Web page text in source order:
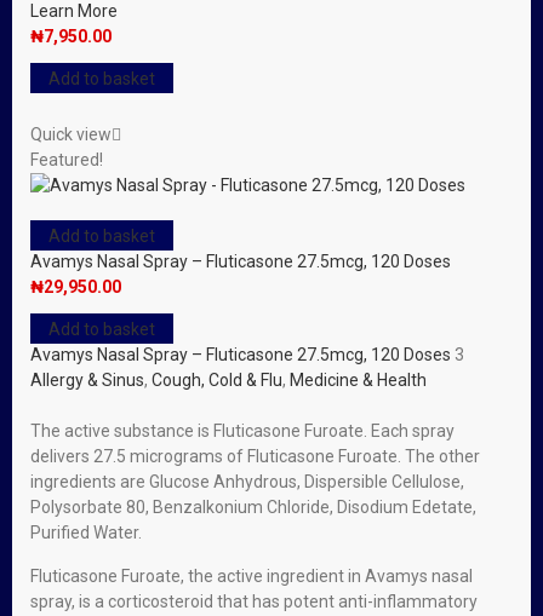
Learn More
₦7,950.00
Add to basket
Quick view
Featured!
Add to basket
Avamys Nasal Spray – Fluticasone 27.5mcg, 120 Doses
₦29,950.00
Add to basket
Avamys Nasal Spray – Fluticasone 27.5mcg, 120 Doses 3
Allergy & Sinus, Cough, Cold & Flu, Medicine & Health
The active substance is Fluticasone Furoate. Each spray
delivers 27.5 micrograms of Fluticasone Furoate. The other
ingredients are Glucose Anhydrous, Dispersible Cellulose,
Polysorbate 80, Benzalkonium Chloride, Disodium Edetate,
Purified Water.
Fluticasone Furoate, the active ingredient in Avamys nasal
spray, is a corticosteroid that has potent anti-inflammatory